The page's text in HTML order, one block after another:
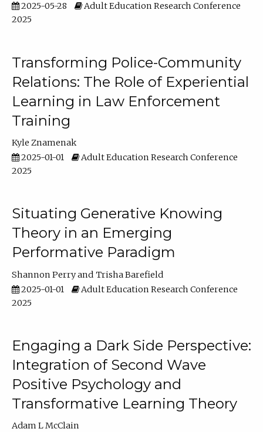
2025-05-28
Adult Education Research Conference
2025
Transforming Police-Community
Relations: The Role of Experiential
Learning in Law Enforcement
Training
Kyle Znamenak
2025-01-01
Adult Education Research Conference
2025
Situating Generative Knowing
Theory in an Emerging
Performative Paradigm
Shannon Perry
Trisha Barefield
2025-01-01
Adult Education Research Conference
2025
Engaging a Dark Side Perspective:
Integration of Second Wave
Positive Psychology and
Transformative Learning Theory
Adam L McClain